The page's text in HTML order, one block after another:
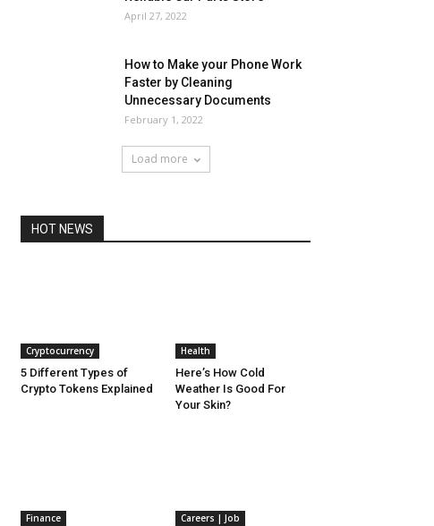
April 27, 2022
How to Make your Phone Work
Faster by Cleaning
Unnecessary Documents
February 1, 2022
Load more
HOT NEWS
Cryptocurrency
5 Different Types of
Crypto Tokens Explained
Health
Here’s How Cold
Weather Is Good For
Your Skin?
Finance Careers | Job